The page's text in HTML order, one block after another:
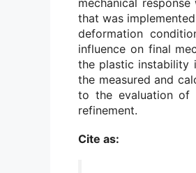
that was
deformation
influence on final
the plastic instability
the measured and
to the evaluation of
refinement.
Cite as: